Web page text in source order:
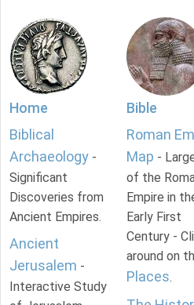
Home
Biblical
Archaeology -
Significant
Discoveries from
Ancient Empires.
Ancient
Jerusalem -
Interactive Study
Bible
Roman
Map -
of the
Empire in
Early First
Century -
around on
Places.